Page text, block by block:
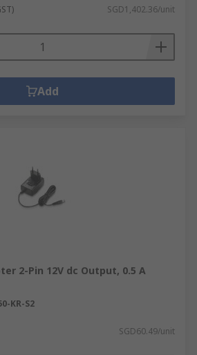
SGD1,402.36/unit
Add
2-Pin 12V dc Output, 0.5 A
KR-S2
SGD60.49/unit